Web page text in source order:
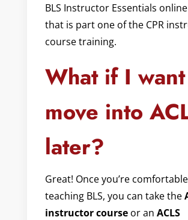
BLS Instructor Essentials
that is part one of the CPR
course training.
What if I
move into
later?
Great! Once you’re comfortable
teaching BLS, you can take the
instructor courseor an ACLS